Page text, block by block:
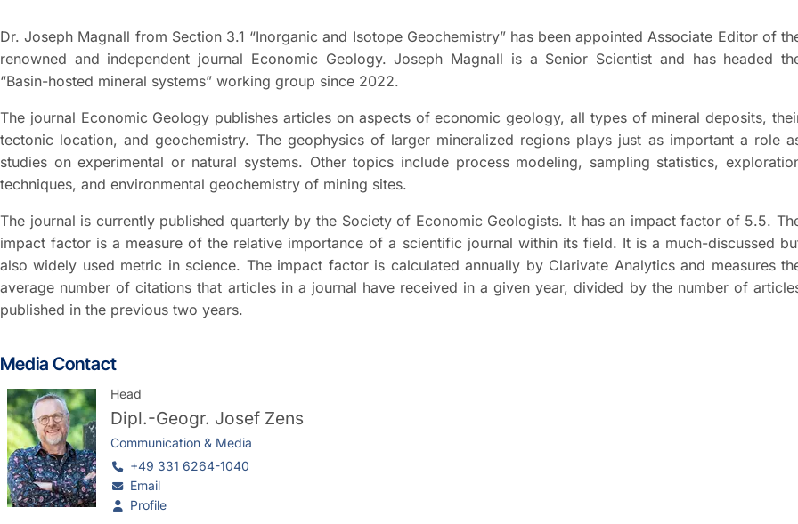
Dr. Joseph Magnall from Section 3.1 “Inorganic and Isotope Geochemistry” has been appointed Associate Editor of
renowned and independent journal Economic Geology. Joseph Magnall is a Senior Scientist and has headed
“Basin-hosted mineral systems” working group since 2022.
The journal Economic Geology publishes articles on aspects of economic geology, all types of mineral deposits,
tectonic location, and geochemistry. The geophysics of larger mineralized regions plays just as important a role
studies on experimental or natural systems. Other topics include process modeling, sampling statistics,
techniques, and environmental geochemistry of mining sites.
The journal is currently published quarterly by the Society of Economic Geologists. It has an impact factor of 5.5.
impact factor is a measure of the relative importance of a scientific journal within its field. It is a much-discussed
also widely used metric in science. The impact factor is calculated annually by Clarivate Analytics and measures
average number of citations that articles in a journal have received in a given year, divided by the number of
published in the previous two years.
Media Contact
Head
Dipl.-Geogr. Josef Zens
Communication & Media
+49 331 6264-1040
Email
Profile